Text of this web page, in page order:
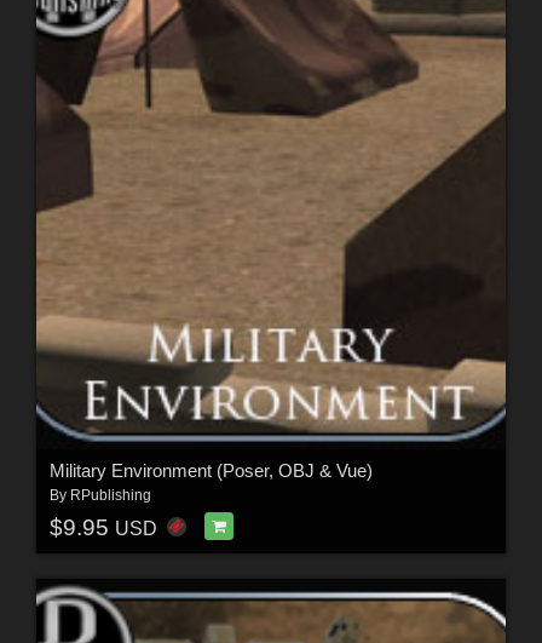
Military Environment (Poser, OBJ & Vue)
By RPublishing
$9.95 USD